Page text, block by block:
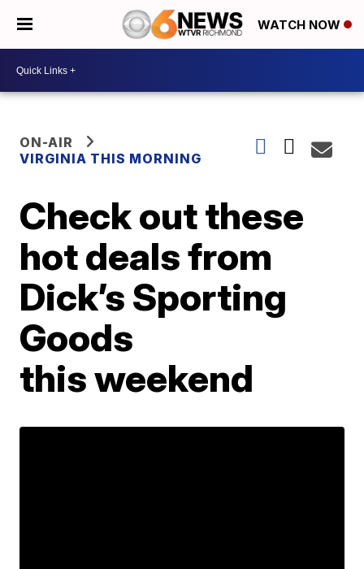
WATCH NOW
ON-AIR
VIRGINIA THIS MORNING
Check out these
hot deals from
Dick’s Sporting
Goods
this weekend